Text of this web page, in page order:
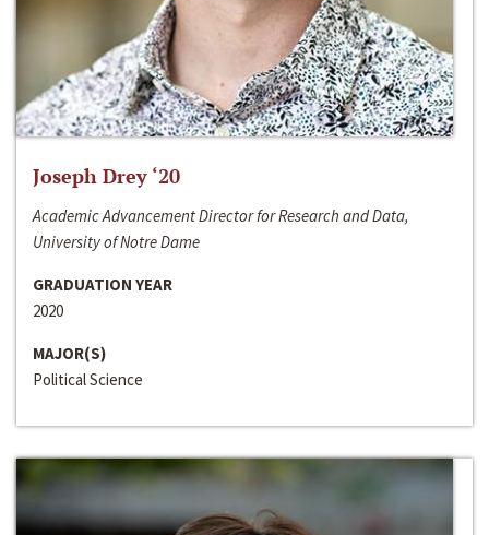
Joseph Drey ‘20
Academic Advancement Director for Research and Data,
University of Notre Dame
GRADUATION YEAR
2020
MAJOR(S)
Political Science